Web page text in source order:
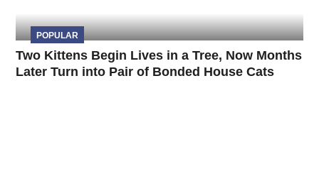
POPULAR
Two Kittens Begin Lives in a Tree, Now Months
Later Turn into Pair of Bonded House Cats